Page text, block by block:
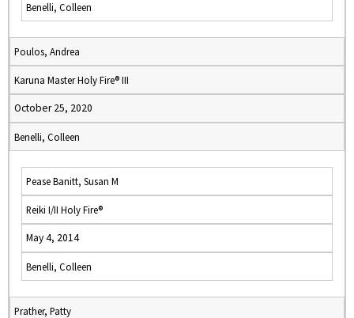
Benelli, Colleen
Poulos, Andrea
Karuna Master Holy Fire® III
October 25, 2020
Benelli, Colleen
Pease Banitt, Susan M
Reiki I/II Holy Fire®
May 4, 2014
Benelli, Colleen
Prather, Patty